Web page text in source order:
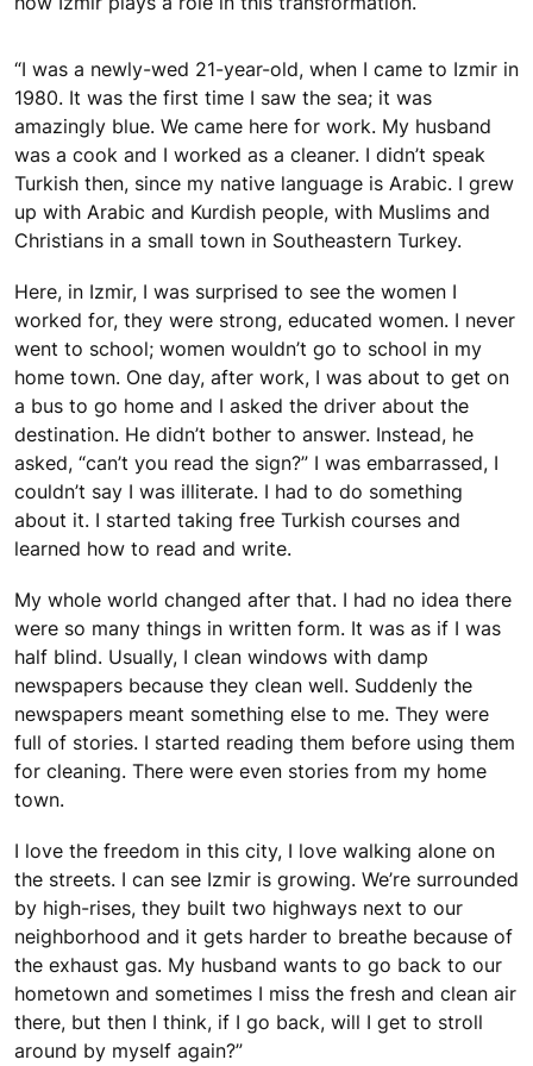
“I was a newly-wed 21-year-old, when I came to Izmir in
1980. It was the first time I saw the sea; it was
amazingly blue. We came here for work. My husband
was a cook and I worked as a cleaner. I didn’t speak
Turkish then, since my native language is Arabic. I grew
up with Arabic and Kurdish people, with Muslims and
Christians in a small town in Southeastern Turkey.
Here, in Izmir, I was surprised to see the women I
worked for, they were strong, educated women. I never
went to school; women wouldn’t go to school in my
home town. One day, after work, I was about to get on
a bus to go home and I asked the driver about the
destination. He didn’t bother to answer. Instead, he
asked, “can’t you read the sign?” I was embarrassed, I
couldn’t say I was illiterate. I had to do something
about it. I started taking free Turkish courses and
learned how to read and write.
My whole world changed after that. I had no idea there
were so many things in written form. It was as if I was
half blind. Usually, I clean windows with damp
newspapers because they clean well. Suddenly the
newspapers meant something else to me. They were
full of stories. I started reading them before using them
for cleaning. There were even stories from my home
town.
I love the freedom in this city, I love walking alone on
the streets. I can see Izmir is growing. We’re surrounded
by high-rises, they built two highways next to our
neighborhood and it gets harder to breathe because of
the exhaust gas. My husband wants to go back to our
hometown and sometimes I miss the fresh and clean air
there, but then I think, if I go back, will I get to stroll
around by myself again?”